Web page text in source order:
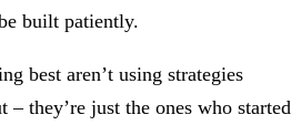
built patiently.
best aren’t using strategies
– they’re just the ones who started